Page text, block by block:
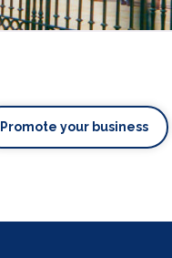
Promote your business